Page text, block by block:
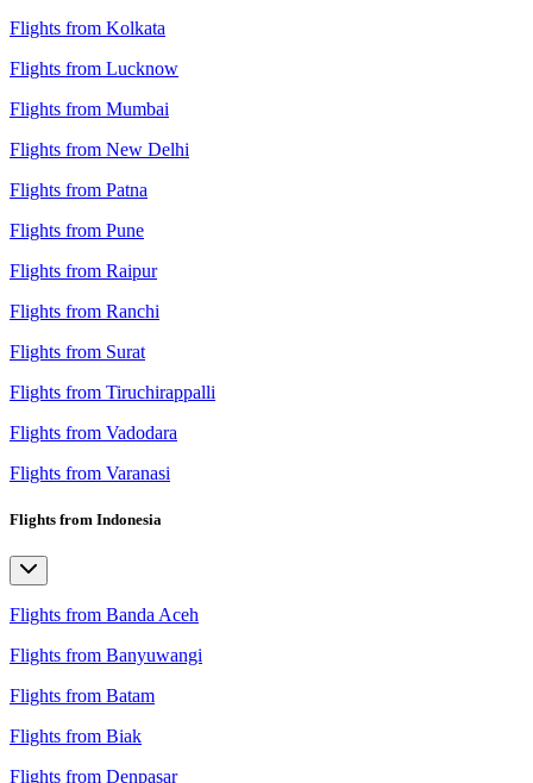
Flights from Kolkata
Flights from Lucknow
Flights from Mumbai
Flights from New Delhi
Flights from Patna
Flights from Pune
Flights from Raipur
Flights from Ranchi
Flights from Surat
Flights from Tiruchirappalli
Flights from Vadodara
Flights from Varanasi
Flights from Indonesia
Flights from Banda Aceh
Flights from Banyuwangi
Flights from Batam
Flights from Biak
Flights from Denpasar